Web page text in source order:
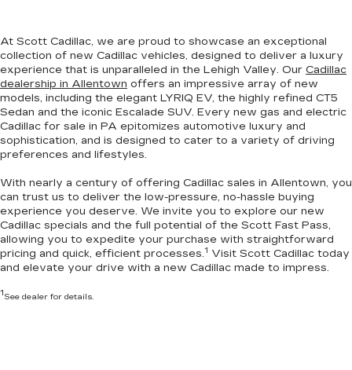
At Scott Cadillac, we are proud to showcase an exceptional
collection of new Cadillac vehicles, designed to deliver a luxury
experience that is unparalleled in the Lehigh Valley. Our Cadillac
dealership in Allentown offers an impressive array of new
models, including the elegant LYRIQ EV, the highly refined CT5
Sedan and the iconic Escalade SUV. Every new gas and electric
Cadillac for sale in PA epitomizes automotive luxury and
sophistication, and is designed to cater to a variety of driving
preferences and lifestyles.
With nearly a century of offering Cadillac sales in Allentown, you
can trust us to deliver the low-pressure, no-hassle buying
experience you deserve. We invite you to explore our new
Cadillac specials and the full potential of the Scott Fast Pass,
allowing you to expedite your purchase with straightforward
pricing and quick, efficient processes.1 Visit Scott Cadillac today
and elevate your drive with a new Cadillac made to impress.
1See dealer for details.